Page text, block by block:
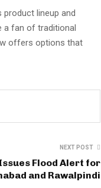
product lineup and
a fan of traditional
offers options that
NEXT POST
Flood Alert for
and Rawalpindi